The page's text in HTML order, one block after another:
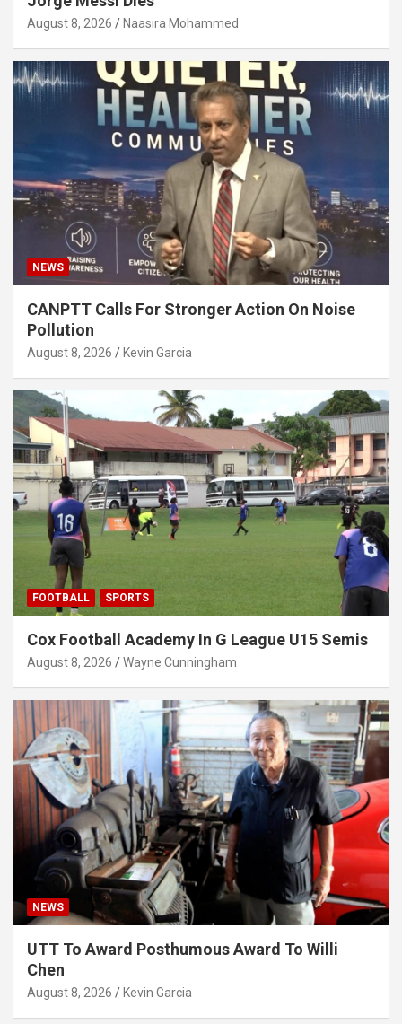
August 8, 2026 Naasira Mohammed
NEWS
CANPTT Calls For Stronger Action On Noise
Pollution
August 8, 2026 Kevin Garcia
FOOTBALL SPORTS
Cox Football Academy In G League U15 Semis
August 8, 2026 Wayne Cunningham
NEWS
UTT To Award Posthumous Award To Willi
Chen
August 8, 2026 Kevin Garcia